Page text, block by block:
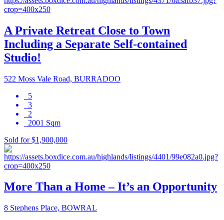
A Private Retreat Close to Town
Including a Separate Self-contained
Studio!
522 Moss Vale Road, BURRADOO
5
3
2
2001 Sqm
Sold for $1,900,000
More Than a Home – It’s an Opportunity
8 Stephens Place, BOWRAL